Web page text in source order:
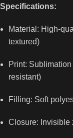
Specifications:
Material: High-
textured)
Print:
resistant)
Filling: Soft
Closure: Invisible